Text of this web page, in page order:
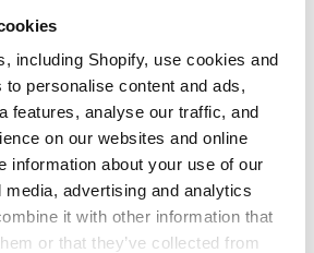
including Shopify, use cookies and
personalise content and ads,
features, analyse our traffic, and
on our websites and online
information about your use of our
advertising and analytics
it with other information that
or that they’ve collected from
green transition are
you may already have or
between the transferable
as leadership, critical thinking,
and collaboration – and
knowledge and skills –